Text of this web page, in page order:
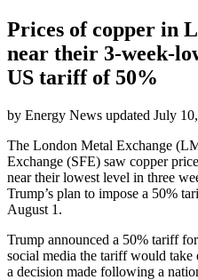
Prices of copper in
near their 3-week-
US tariff of 50%
by Energy News updated July
The London Metal Exchange
Exchange (SFE) saw copper
near their lowest level in three
Trump’s plan to impose a 50%
August 1.
Trump announced a 50% tariff
social media the tariff would
a decision made following a